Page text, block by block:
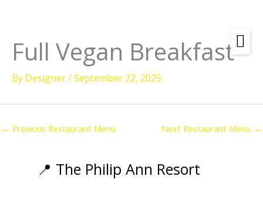
content
Amenities
Diving
Wellness
Full Vegan Breakfast
By Designer/September 22, 2025
← Previous Restaurant Menu Next Restaurant Menu →
📍 The Philip Ann Resort